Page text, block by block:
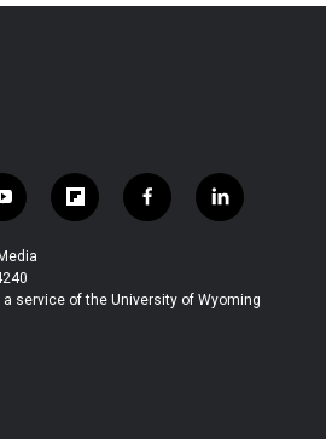
y
o
u
t
u
f
l
b
f
a
b
l
i
e
service of the University of Wyoming